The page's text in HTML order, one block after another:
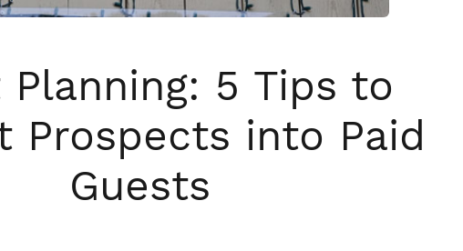
Planning: 5 Tips to
Prospects into Paid
Guests